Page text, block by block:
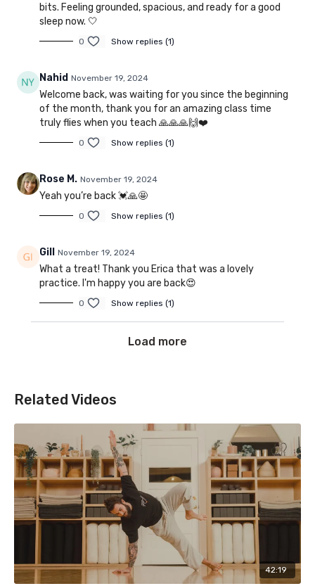
bits. Feeling grounded, spacious, and ready for a good
sleep now. 🤍
0 Show replies (1)
Nahid November 19, 2024
Welcome back, was waiting for you since the beginning
of the month, thank you for an amazing class time
truly flies when you teach 🙏🙏🙏🙌❤️
0 Show replies (1)
Rose M. November 19, 2024
Yeah you’re back 💓🙏🤩
0 Show replies (1)
Gill November 19, 2024
What a treat! Thank you Erica that was a lovely
practice. I'm happy you are back😍
0 Show replies (1)
Load more
Related Videos
42:19